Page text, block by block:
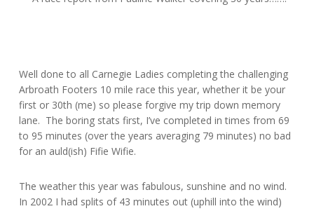
Well done to all Carnegie Ladies completing the challenging
Arbroath Footers 10 mile race this year, whether it be your
first or 30th (me) so please forgive my trip down memory
lane. The boring stats first, I’ve completed in times from 69
to 95 minutes (over the years averaging 79 minutes) no bad
for an auld(ish) Fifie Wifie.
The weather this year was fabulous, sunshine and no wind.
In 2002 I had splits of 43 minutes out (uphill into the wind)